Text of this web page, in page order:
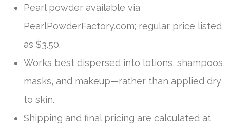
Pearl powder available via
PearlPowderFactory.com; regular price listed
as $3.50.
Works best dispersed into lotions, shampoos,
masks, and makeup—rather than applied dry
to skin.
Shipping and final pricing are calculated at